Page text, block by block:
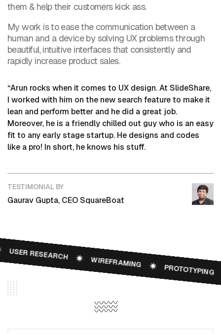
them & help their customers kick ass.
My work is to ease the communication between a
human and a device by solving UX problems through
beautiful, intuitive interfaces that consistently and
rapidly increase product sales.
“Arun rocks when it comes to UX design. At SlideShare,
I worked with him on the new search feature to make it
lean and perform better and he did a great job.
Moreover, he is a friendly chilled out guy who is an easy
fit to any early stage startup. He designs and codes
like a pro! In short, he knows his stuff.
TESTIMONIAL BY
Gaurav Gupta, CEO SquareBoat
USER RESEARCH
WIREFRAMING
PROTOTYPING